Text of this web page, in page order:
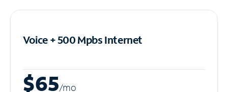
Voice + 500 MpbsInternet
$65/mo